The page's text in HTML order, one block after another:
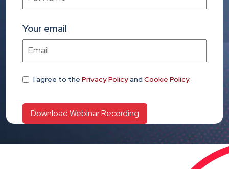
Your email
I agree to the Privacy Policyand Cookie Policy.